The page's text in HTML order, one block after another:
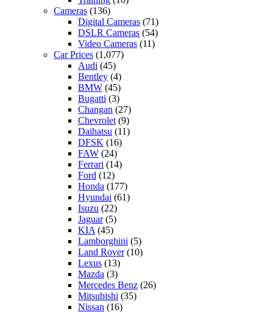
Cameras (136)
Digital Cameras (71)
DSLR Cameras (54)
Video Cameras (11)
Car Prices (1,077)
Audi (45)
Bentley (4)
BMW (45)
Bugatti (3)
Changan (27)
Chevrolet (9)
Daihatsu (11)
DFSK (16)
FAW (24)
Ferrari (14)
Ford (12)
Honda (177)
Hyundai (61)
Isuzu (22)
Jaguar(5)
KIA (45)
Lamborghini (5)
Land Rover(10)
Lexus (13)
Mazda (3)
Mercedes Benz (26)
Mitsubishi (35)
Nissan (16)